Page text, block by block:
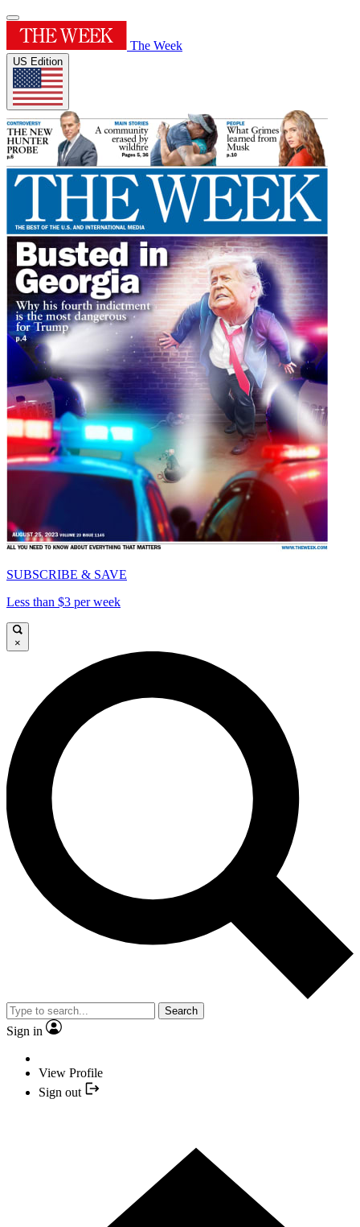
The Week
US Edition
SUBSCRIBE & SAVE
Less than $3 per week
×
Search
Sign in
View Profile
Sign out